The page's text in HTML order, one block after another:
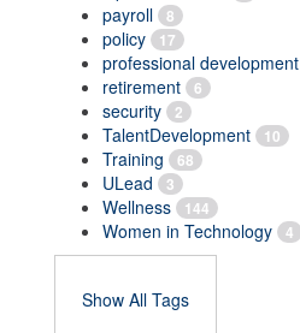
payroll 8
policy 17
professional development
retirement 6
security 2
TalentDevelopment 10
Training 68
ULead 3
Wellness 144
Women in Technology 4
Show All Tags